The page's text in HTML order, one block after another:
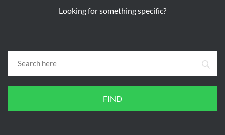
Looking for something specific?
FIND